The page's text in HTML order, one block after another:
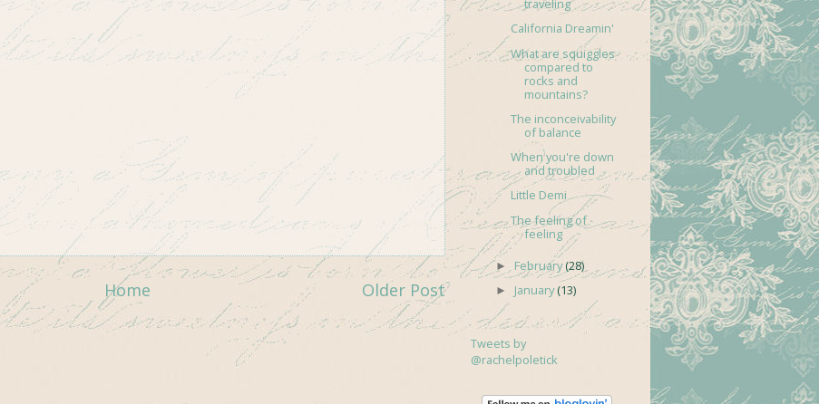
Older Post
Home
traveling
California Dreamin'
What are squiggles
compared to
rocks and
mountains?
The inconceivability
of balance
When you're down
and troubled
Little Demi
The feeling of
feeling
► February(28)
► January(13)
Tweets by
@rachelpoletick